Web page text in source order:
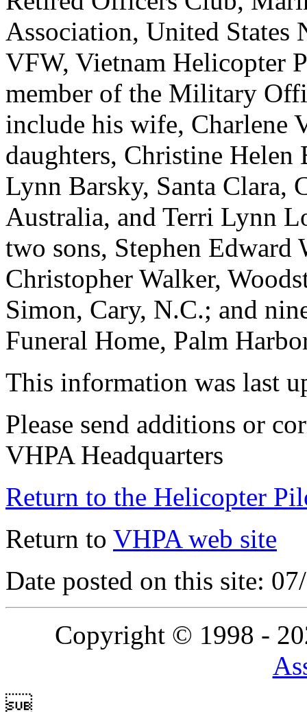
Association, United States
VFW, Vietnam Helicopter
member of the Military
include his wife, Charlene
daughters, Christine
Lynn Barsky, Santa Clara,
Australia, and Terri Lynn
two sons, Stephen Edward
Christopher Walker,
Simon, Cary, N.C.; and
Funeral Home, Palm
This information was last
Please send additions or
VHPA Headquarters
Return to the Helicopter
Return to VHPA web site
Date posted on this site:
Copyright © 1998 -